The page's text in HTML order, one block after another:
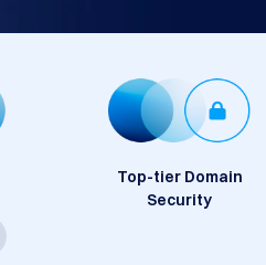
Top-tier Domain
Security